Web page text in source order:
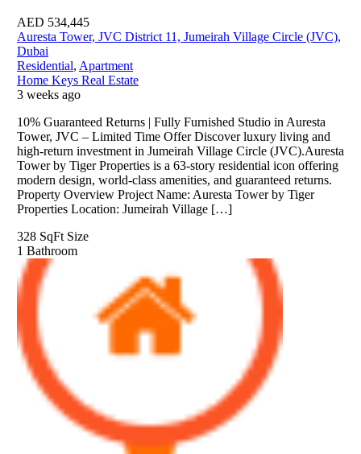
AED 534,445
Auresta Tower, JVC District 11, Jumeirah Village Circle (JVC),
Dubai
Residential, Apartment
Home Keys Real Estate
3 weeks ago
10% Guaranteed Returns | Fully Furnished Studio in Auresta
Tower, JVC – Limited Time Offer Discover luxury living and
high-return investment in Jumeirah Village Circle (JVC).Auresta
Tower by Tiger Properties is a 63-story residential icon offering
modern design, world-class amenities, and guaranteed returns.
Property Overview Project Name: Auresta Tower by Tiger
Properties Location: Jumeirah Village […]
328 SqFt Size
1 Bathroom